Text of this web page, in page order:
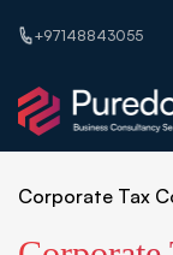
+97148843055
Corporate Tax